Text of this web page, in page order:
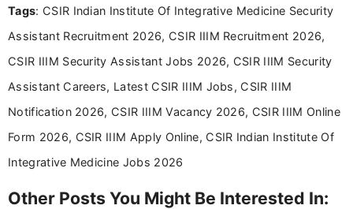
content writing, including more than two and a half
career-focused content.
Tags: CSIR Indian Institute Of Integrative Medicine Security
Assistant Recruitment 2026, CSIR IIIM Recruitment 2026,
CSIR IIIM Security Assistant Jobs 2026, CSIR IIIM Security
Assistant Careers, Latest CSIR IIIM Jobs, CSIR IIIM
Notification 2026, CSIR IIIM Vacancy 2026, CSIR IIIM Online
Form 2026, CSIR IIIM Apply Online, CSIR Indian Institute Of
Integrative Medicine Jobs 2026
Other Posts You Might Be Interested In: